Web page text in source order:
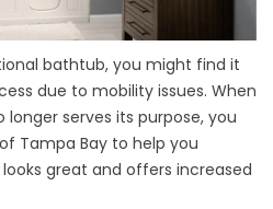
bathtub, you might find it
due to mobility issues. When
serves its purpose, you
Tampa Bay to help you
great and offers increased